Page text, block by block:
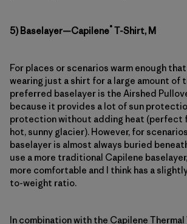
5) Baselayer—Capilene®T-Shirt, M
For places or scenarios warm enough
wearing just a shirt for a large amount of
preferred baselayer is the Airshed
because it provides a lot of sun
protection without adding heat (perfect
hot, sunny glacier). However, for
baselayer is almost always buried
use a more traditional Capilene
more comfortable and I think has a
to-weight ratio.
In combination with the Capilene